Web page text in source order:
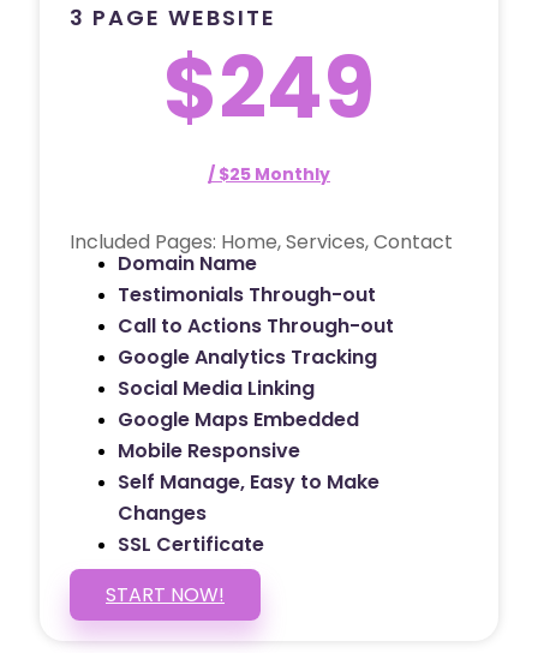
3 PAGE WEBSITE
$249
/ $25 Monthly
Included Pages: Home, Services, Contact
Domain Name
Testimonials Through-out
Call to Actions Through-out
Google Analytics Tracking
Social Media Linking
Google Maps Embedded
Mobile Responsive
Self Manage, Easy to Make
Changes
SSL Certificate
START NOW!